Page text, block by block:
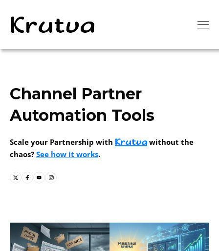
Channel Partner
Automation Tools
Scale your Partnership with Krutva without the
chaos? See how it works.